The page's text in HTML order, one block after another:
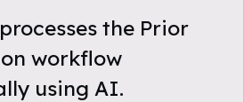
the Prior
workflow
using AI.